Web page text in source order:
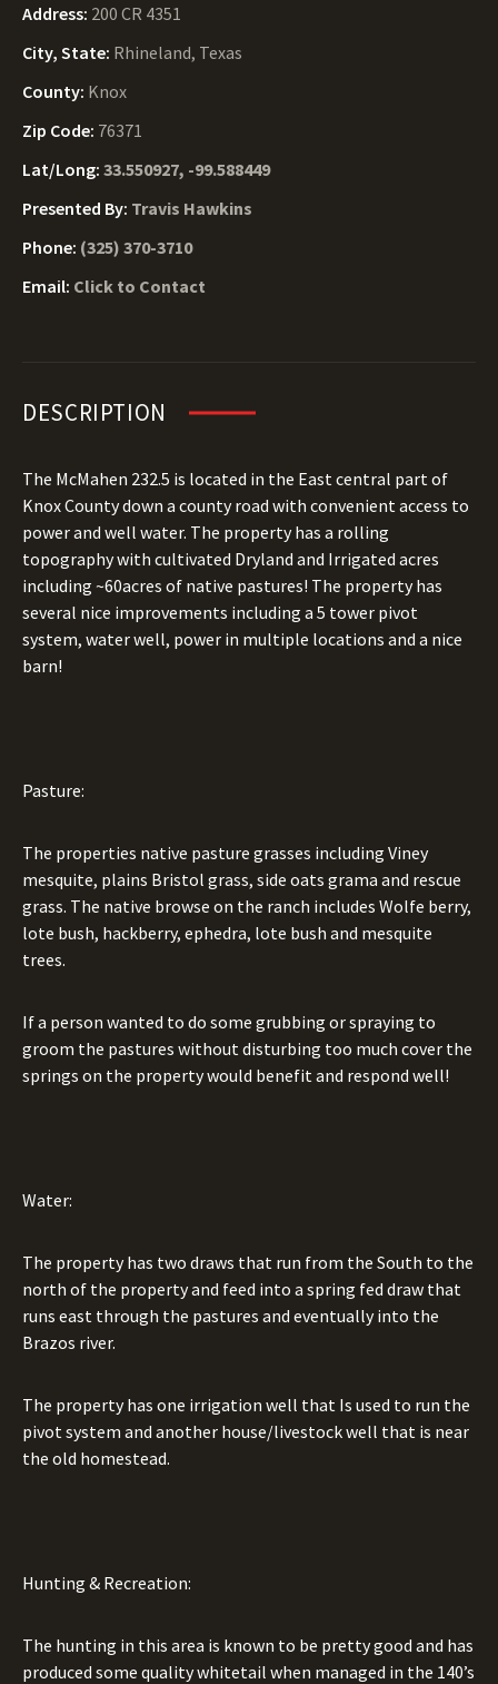
Address: 200 CR 4351
City, State: Rhineland, Texas
County: Knox
Zip Code: 76371
Lat/Long: 33.550927, -99.588449
Presented By: Travis Hawkins
Phone: (325) 370-3710
Email: Click to Contact
DESCRIPTION
The McMahen 232.5 is located in the East central part of
Knox County down a county road with convenient access to
power and well water. The property has a rolling
topography with cultivated Dryland and Irrigated acres
including ~60acres of native pastures! The property has
several nice improvements including a 5 tower pivot
system, water well, power in multiple locations and a nice
barn!
Pasture:
The properties native pasture grasses including Viney
mesquite, plains Bristol grass, side oats grama and rescue
grass. The native browse on the ranch includes Wolfe berry,
lote bush, hackberry, ephedra, lote bush and mesquite
trees.
If a person wanted to do some grubbing or spraying to
groom the pastures without disturbing too much cover the
springs on the property would benefit and respond well!
Water:
The property has two draws that run from the South to the
north of the property and feed into a spring fed draw that
runs east through the pastures and eventually into the
Brazos river.
The property has one irrigation well that Is used to run the
pivot system and another house/livestock well that is near
the old homestead.
Hunting & Recreation:
The hunting in this area is known to be pretty good and has
produced some quality whitetail when managed in the 140’s